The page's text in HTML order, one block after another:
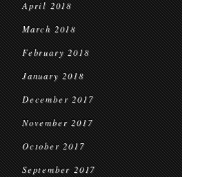
April 2018
March 2018
February 2018
January 2018
December 2017
November 2017
October 2017
September 2017